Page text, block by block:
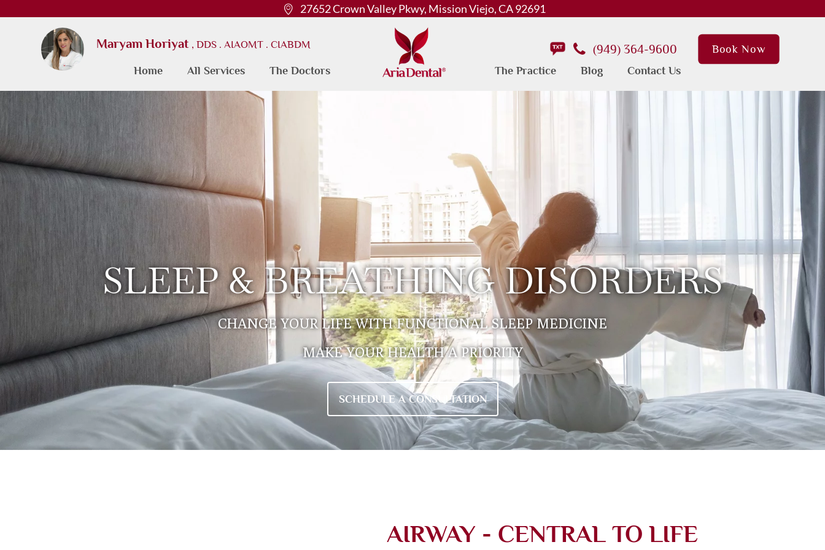
27652 Crown Valley Pkwy, Mission Viejo, CA 92691
Maryam Horiyat , DDS . AIAOMT . CIABDM (949) 364-9600 Book Now
Home All Services The Doctors The Practice Blog Contact Us
SLEEP & BREATHING DISORDERS
CHANGE YOUR LIFE WITH FUNCTIONAL SLEEP MEDICINE
MAKE YOUR HEALTH A PRIORITY
SCHEDULE A CONSULTATION
AIRWAY - CENTRAL TO LIFE